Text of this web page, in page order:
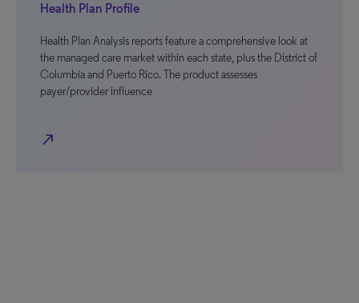
Health Plan Profile
Health Plan Analysis reports feature a comprehensive look at
the managed care market within each state, plus the District of
Columbia and Puerto Rico. The product assesses
payer/provider influence
north_east